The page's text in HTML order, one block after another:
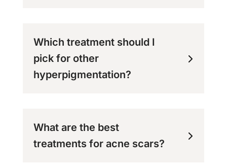
Which treatment should I
pick for other
hyperpigmentation?
What are the best
treatments for acne scars?